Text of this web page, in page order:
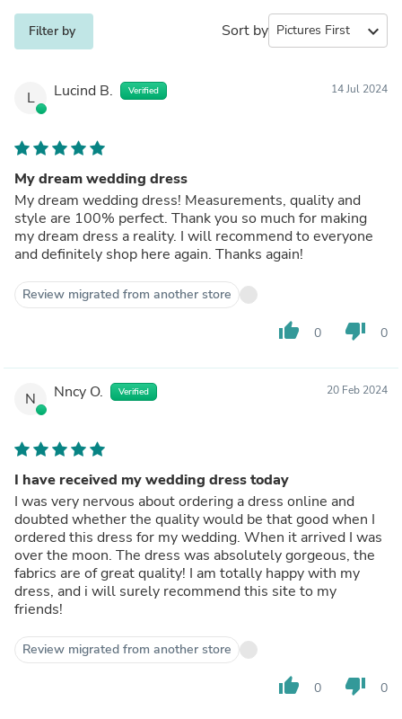
Filter by Sort by expand_more
L Lucind B. Verified 14 Jul 2024
My dream wedding dress
My dream wedding dress! Measurements, quality and
style are 100% perfect. Thank you so much for making
my dream dress a reality. I will recommend to everyone
and definitely shop here again. Thanks again!
Review migrated from another store
thumb_up 0 thumb_down 0
N Nncy O. Verified 20 Feb 2024
I have received my wedding dress today
I was very nervous about ordering a dress online and
doubted whether the quality would be that good when I
ordered this dress for my wedding. When it arrived I was
over the moon. The dress was absolutely gorgeous, the
fabrics are of great quality! I am totally happy with my
dress, and i will surely recommend this site to my
friends!
Review migrated from another store
thumb_up 0 thumb_down 0